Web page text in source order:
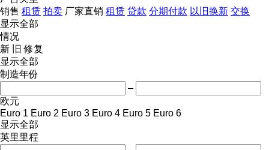
销售 租赁 拍卖 厂家直销 租赁 贷款 分期付款 以旧换新 交换
显示全部
情况
新
旧 修复
显示全部
制造年份
–
欧元
Euro 1 Euro 2 Euro 3 Euro 4 Euro 5 Euro 6
显示全部
英里里程